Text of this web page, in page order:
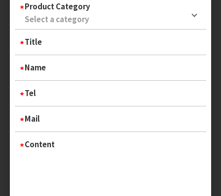
Product Category
Title
Name
Tel
Mail
Content